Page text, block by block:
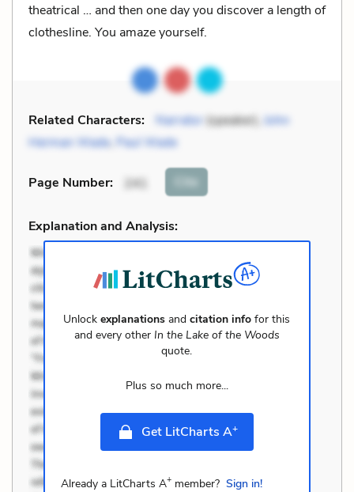
theatrical … and then one day you discover a length of
clothesline. You amaze yourself.
Related Characters: Narrator(speaker), John
Herman Wade, Paul Wade
Page Number: 241 Cite
Explanation and Analysis:
Unlockexplanations andcitation info for this
and every other In the Lake of the Woods
quote.
Plus so much more...
Get LitCharts A+
Already a LitCharts A+member? Sign in!